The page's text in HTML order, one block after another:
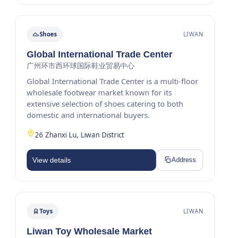
Shoes LIWAN
Global International Trade Center
广州环市西环球国际鞋业贸易中心
Global International Trade Center is a multi-floor
wholesale footwear market known for its
extensive selection of shoes catering to both
domestic and international buyers.
26 Zhanxi Lu, Liwan District
View details Address
Toys LIWAN
Liwan Toy Wholesale Market